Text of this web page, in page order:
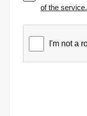
of the service.